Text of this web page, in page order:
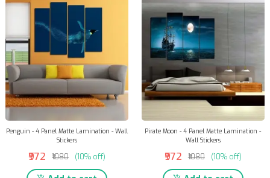
Penguin - 4 Panel Matte Lamination - Wall
Stickers
₹972 ₹1080 (10% off)
Pirate Moon - 4 Panel Matte Lamination -
Wall Stickers
₹972 ₹1080 (10% off)